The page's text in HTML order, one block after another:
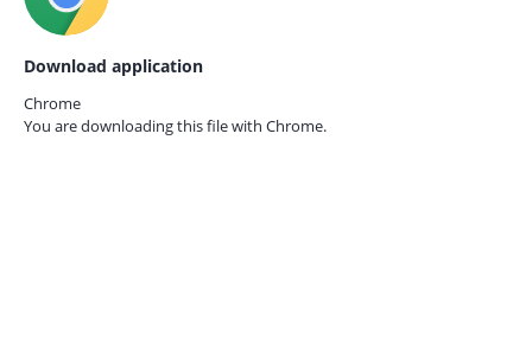
Download application
Chrome
You are downloading this file with Chrome.